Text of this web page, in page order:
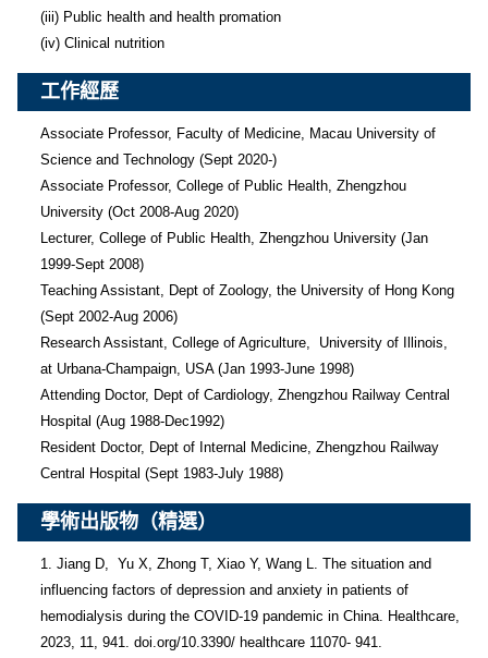
(iii) Public health and health promation
(iv) Clinical nutrition
工作經歷
Associate Professor, Faculty of Medicine, Macau University of
Science and Technology (Sept 2020-)
Associate Professor, College of Public Health, Zhengzhou
University (Oct 2008-Aug 2020)
Lecturer, College of Public Health, Zhengzhou University (Jan
1999-Sept 2008)
Teaching Assistant, Dept of Zoology, the University of Hong Kong
(Sept 2002-Aug 2006)
Research Assistant, College of Agriculture,  University of Illinois,
at Urbana-Champaign, USA (Jan 1993-June 1998)
Attending Doctor, Dept of Cardiology, Zhengzhou Railway Central
Hospital (Aug 1988-Dec1992)
Resident Doctor, Dept of Internal Medicine, Zhengzhou Railway
Central Hospital (Sept 1983-July 1988)
學術出版物（精選）
1. Jiang D,  Yu X, Zhong T, Xiao Y, Wang L. The situation and
influencing factors of depression and anxiety in patients of
hemodialysis during the COVID-19 pandemic in China. Healthcare,
2023, 11, 941. doi.org/10.3390/ healthcare 11070- 941.